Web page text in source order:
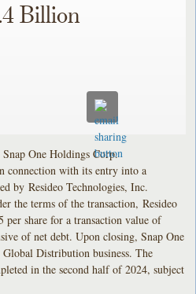
Billion
One Holdings Corp.
connection with its entry into a
by Resideo Technologies, Inc.
the terms of the transaction, Resideo
share for a transaction value of
of net debt. Upon closing, Snap One
Distribution business. The
in the second half of 2024, subject